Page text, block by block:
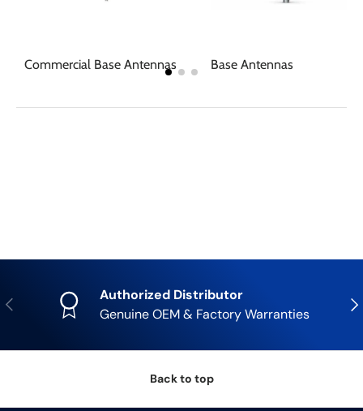
Commercial Base Antennas Base Antennas
Previous
Authorized Distributor
Genuine OEM & Factory Warranties
Back to top